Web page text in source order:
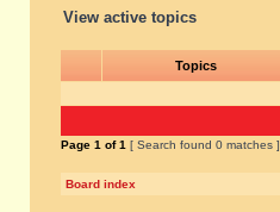
View active topics
Topics
Page 1 of1 [ Search found 0 matches ]
Board index